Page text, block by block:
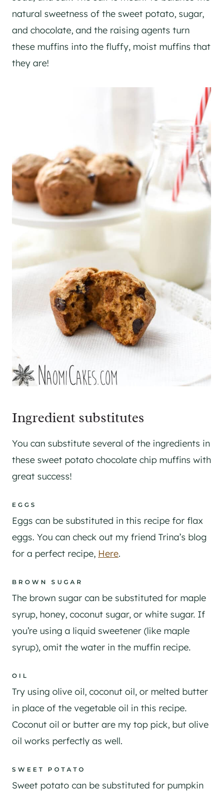
natural sweetness of the sweet potato, sugar,
and chocolate, and the raising agents turn
these muffins into the fluffy, moist muffins that
they are!
​Ingredient substitutes
You can substitute several of the ingredients in
these sweet potato chocolate chip muffins with
great success!
EGGS
Eggs can be substituted in this recipe for flax
eggs. You can check out my friend Trina’s blog
for a perfect recipe, Here.
BROWN SUGAR
The brown sugar can be substituted for maple
syrup, honey, coconut sugar, or white sugar. If
you’re using a liquid sweetener (like maple
syrup), omit the water in the muffin recipe.
OIL
​Try using olive oil, coconut oil, or melted butter
in place of the vegetable oil in this recipe.
Coconut oil or butter are my top pick, but olive
oil works perfectly as well.
SWEET POTATO
Sweet potato can be substituted for pumpkin